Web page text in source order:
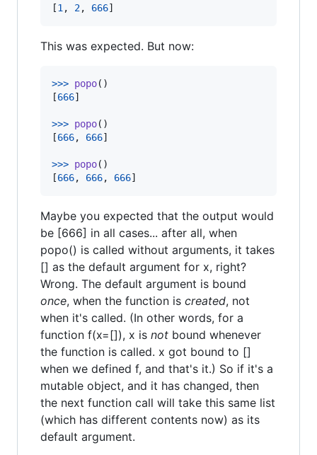
[1 , 2, 666]
This was expected. But now:
>>> popo()
[666]
>>> popo()
[666, 666]
>>> popo()
[666, 666, 666]
Maybe you expected that the output would
be [666] in all cases... after all, when
popo() is called without arguments, it takes
[] as the default argument for x, right?
Wrong. The default argument is bound
once, when the function is created, not
when it's called. (In other words, for a
function f(x=[]), x is not bound whenever
the function is called. x got bound to []
when we defined f, and that's it.) So if it's a
mutable object, and it has changed, then
the next function call will take this same list
(which has different contents now) as its
default argument.